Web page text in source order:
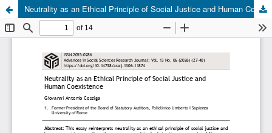
Neutrality as an Ethical Principle of Social Justice and Human Coexistence